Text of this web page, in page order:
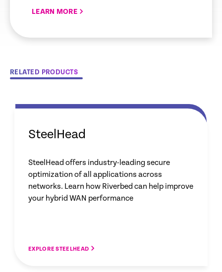
LEARN MORE
RELATED PRODUCTS
SteelHead
SteelHead offers industry-leading secure
optimization of all applications across
networks. Learn how Riverbed can help improve
your hybrid WAN performance
EXPLORE STEELHEAD